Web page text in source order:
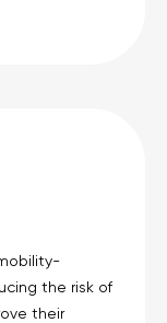
the risk of
their